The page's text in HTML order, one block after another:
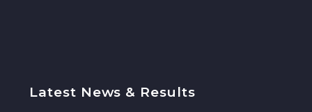
Latest News & Results